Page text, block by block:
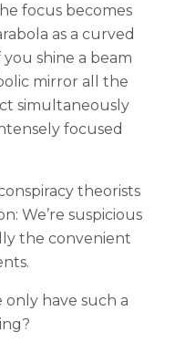
focus becomes
as a curved
shine a beam
mirror all the
simultaneously
focused
theorists
We’re suspicious
the convenient
only have such a